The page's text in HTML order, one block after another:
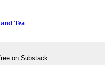
Tea
on Substack